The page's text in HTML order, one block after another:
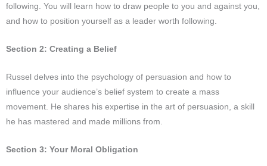
following. You will learn how to draw people to you and against you,
and how to position yourself as a leader worth following.
Section 2: Creating a Belief
Russel delves into the psychology of persuasion and how to
influence your audience’s belief system to create a mass
movement. He shares his expertise in the art of persuasion, a skill
he has mastered and made millions from.
Section 3: Your Moral Obligation